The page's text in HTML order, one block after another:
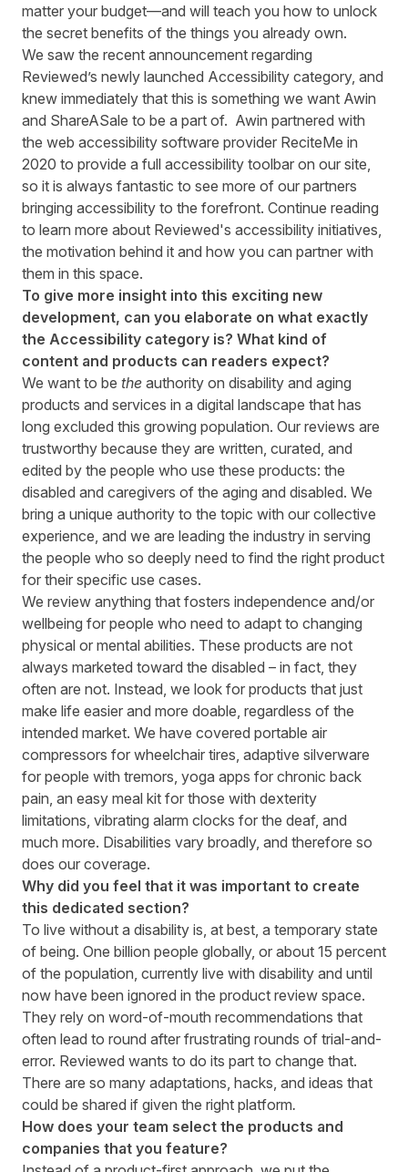
matter your budget—and will teach you how to unlock
the secret benefits of the things you already own.
We saw the recent announcement regarding
Reviewed’s newly launched Accessibility category, and
knew immediately that this is something we want Awin
and ShareASale to be a part of. Awin partnered with
the web accessibility software provider ReciteMe in
2020 to provide a full accessibility toolbar on our site,
so it is always fantastic to see more of our partners
bringing accessibility to the forefront. Continue reading
to learn more about Reviewed's accessibility initiatives,
the motivation behind it and how you can partner with
them in this space.
To give more insight into this exciting new
development, can you elaborate on what exactly
the Accessibility category is? What kind of
content and products can readers expect?
We want to be the authority on disability and aging
products and services in a digital landscape that has
long excluded this growing population. Our reviews are
trustworthy because they are written, curated, and
edited by the people who use these products: the
disabled and caregivers of the aging and disabled. We
bring a unique authority to the topic with our collective
experience, and we are leading the industry in serving
the people who so deeply need to find the right product
for their specific use cases.
We review anything that fosters independence and/or
wellbeing for people who need to adapt to changing
physical or mental abilities. These products are not
always marketed toward the disabled – in fact, they
often are not. Instead, we look for products that just
make life easier and more doable, regardless of the
intended market. We have covered portable air
compressors for wheelchair tires, adaptive silverware
for people with tremors, yoga apps for chronic back
pain, an easy meal kit for those with dexterity
limitations, vibrating alarm clocks for the deaf, and
much more. Disabilities vary broadly, and therefore so
does our coverage.
Why did you feel that it was important to create
this dedicated section?
To live without a disability is, at best, a temporary state
of being. One billion people globally, or about 15 percent
of the population, currently live with disability and until
now have been ignored in the product review space.
They rely on word-of-mouth recommendations that
often lead to round after frustrating rounds of trial-and-
error. Reviewed wants to do its part to change that.
There are so many adaptations, hacks, and ideas that
could be shared if given the right platform.
How does your team select the products and
companies that you feature?